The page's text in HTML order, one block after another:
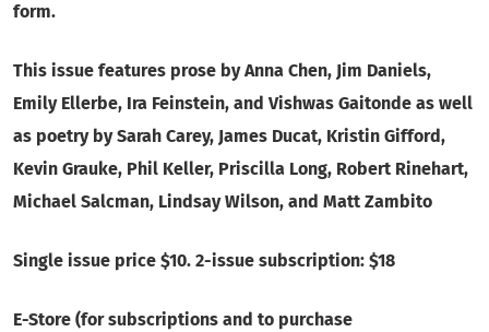
form.
This issue features prose by Anna Chen, Jim Daniels,
Emily Ellerbe, Ira Feinstein, and Vishwas Gaitonde as well
as poetry by Sarah Carey, James Ducat, Kristin Gifford,
Kevin Grauke, Phil Keller, Priscilla Long, Robert Rinehart,
Michael Salcman, Lindsay Wilson, and Matt Zambito
Single issue price $10. 2-issue subscription: $18
E-Store (for subscriptions and to purchase